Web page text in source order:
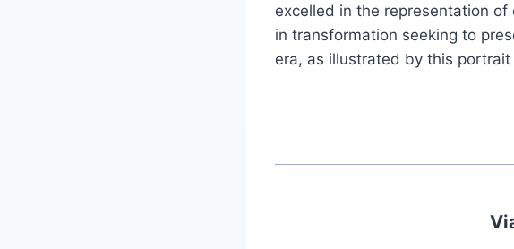
excelled in the representation
in transformation seeking to
era, as illustrated by this